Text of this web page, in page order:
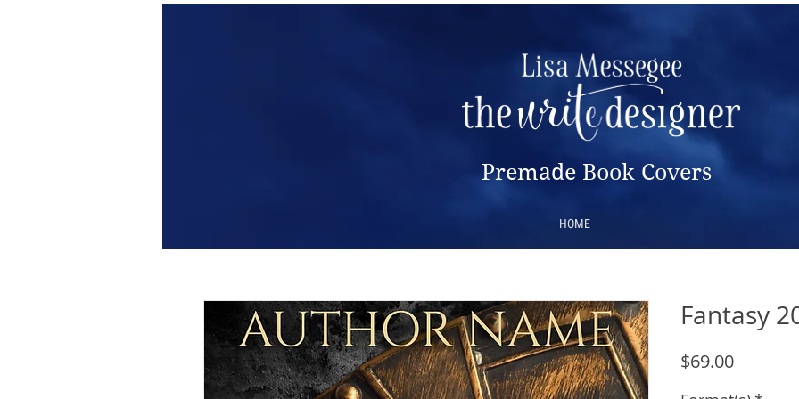
Premade Book Covers
HOME
Fantasy
$69.00Price